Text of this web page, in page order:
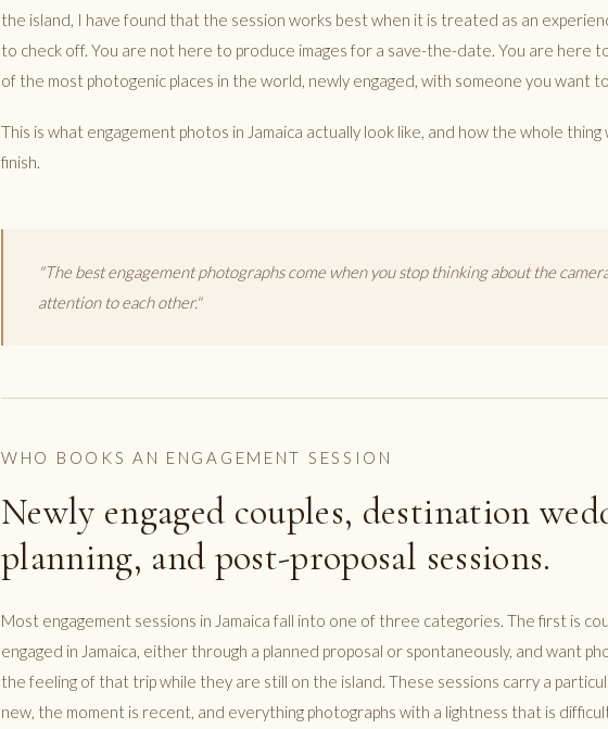
the island, I have found that the session works best when it is treated as an
to check off. You are not here to produce images for a save-the-date. You are here
of the most photogenic places in the world, newly engaged, with someone you want
This is what engagement photos in Jamaica actually look like, and how the whole
finish.
"The best engagement photographs come when you stop thinking about the
attention to each other."
WHO BOOKS AN ENGAGEMENT SESSION
Newly engaged couples, destination
planning, and post-proposal sessions.
Most engagement sessions in Jamaica fall into one of three categories. The first is
engaged in Jamaica, either through a planned proposal or spontaneously, and want
the feeling of that trip while they are still on the island. These sessions carry a
new, the moment is recent, and everything photographs with a lightness that is